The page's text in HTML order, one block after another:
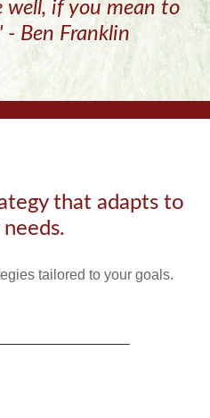
well, if you mean to
- Ben Franklin
that adapts to
tailored to your goals.